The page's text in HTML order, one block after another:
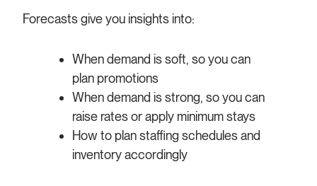
Forecasts give you insights into:
When demand is soft, so you can
plan promotions
When demand is strong, so you can
raise rates or apply minimum stays
How to plan staffing schedules and
inventory accordingly